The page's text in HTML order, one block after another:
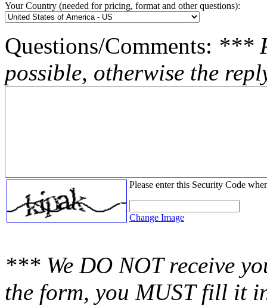
Your Country (needed for pricing, format and other questions):
Questions/Comments: ***
possible, otherwise the
Please enter this Security Code
Change Image
*** We DO NOT receive
the form, you MUST fill it